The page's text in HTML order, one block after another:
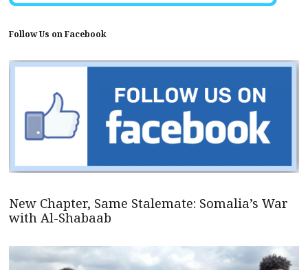
Follow Us on Facebook
New Chapter, Same Stalemate: Somalia’s War
with Al-Shabaab